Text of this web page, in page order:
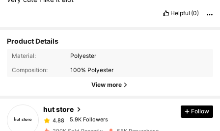
Helpful (0)
Product Details
Material:
Polyester
Composition:
100% Polyester
View more
hut store
5.9K Followers
5.9K Followers
5.9K Followers
c***5 paid 1 day ago
Follow